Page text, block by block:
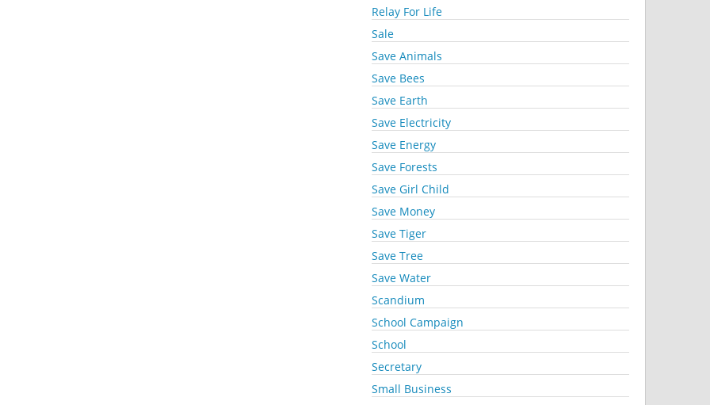
Relay For Life
Sale
Save Animals
Save Bees
Save Earth
Save Electricity
Save Energy
Save Forests
Save Girl Child
Save Money
Save Tiger
Save Tree
Save Water
Scandium
School Campaign
School
Secretary
Small Business